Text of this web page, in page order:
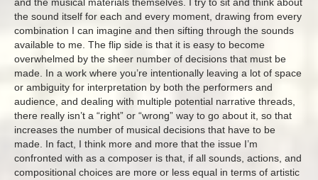
the sound itself for each and every moment, drawing from every
combination I can imagine and then sifting through the sounds
available to me. The flip side is that it is easy to become
overwhelmed by the sheer number of decisions that must be
made. In a work where you’re intentionally leaving a lot of space
or ambiguity for interpretation by both the performers and
audience, and dealing with multiple potential narrative threads,
there really isn’t a “right” or “wrong” way to go about it, so that
increases the number of musical decisions that have to be
made. In fact, I think more and more that the issue I’m
confronted with as a composer is that, if all sounds, actions, and
compositional choices are more or less equal in terms of artistic